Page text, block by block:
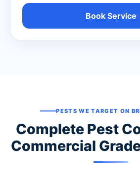
Book Service
PESTS WE TARGET ON
Complete Pest
Commercial